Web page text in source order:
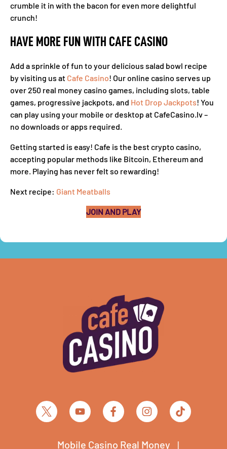
crumble it in with the bacon for even more delightful
crunch!
HAVE MORE FUN WITH CAFE CASINO
Add a sprinkle of fun to your delicious salad bowl recipe
by visiting us at Cafe Casino! Our online casino serves up
over 250 real money casino games, including slots, table
games, progressive jackpots, and Hot Drop Jackpots! You
can play using your mobile or desktop at CafeCasino.lv –
no downloads or apps required.
Getting started is easy! Cafe is the best crypto casino,
accepting popular methods like Bitcoin, Ethereum and
more. Playing has never felt so rewarding!
Next recipe: Giant Meatballs
JOIN AND PLAY
Mobile Casino Real Money